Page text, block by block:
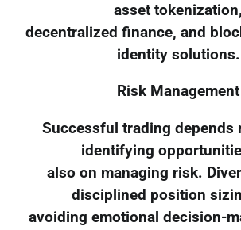
asset tokenization,
decentralized finance, and
identity solutions.
Risk Management
Successful trading depends
identifying
also on managing risk.
disciplined position
avoiding emotional decision-